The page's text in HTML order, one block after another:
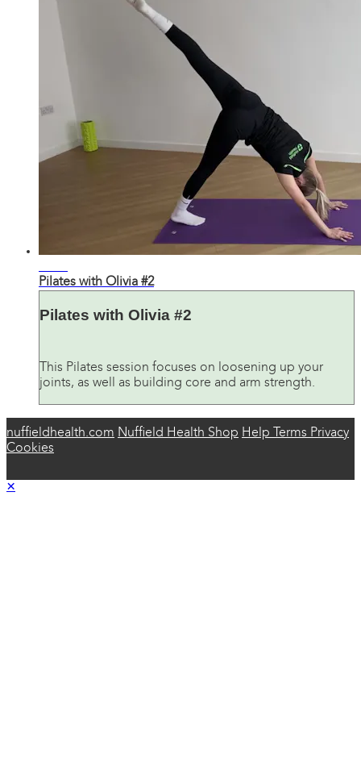
Pilates with Olivia #2
Pilates with Olivia #2
This Pilates session focuses on loosening up your
joints, as well as building core and arm strength.
nuffieldhealth.com Nuffield Health Shop Help Terms Privacy
Cookies
×